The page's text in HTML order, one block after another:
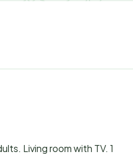
Living room with TV. 1